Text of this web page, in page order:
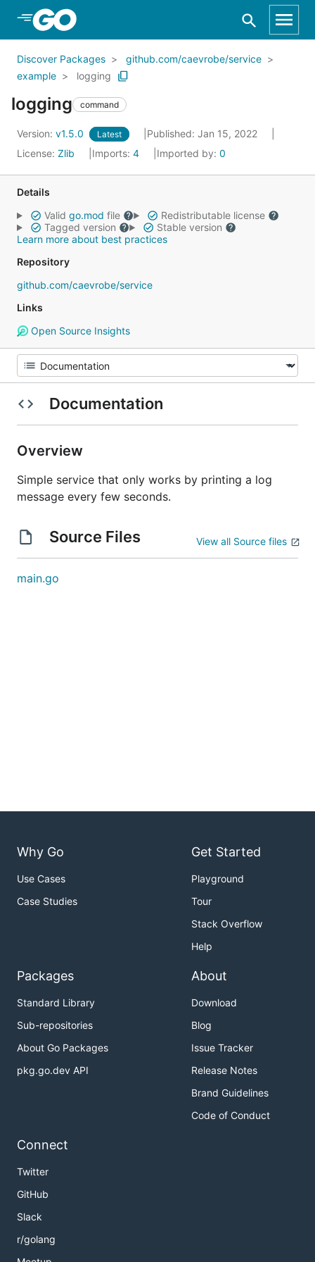
Skip to Main Content
Discover Packages
github.com/caevrobe/service
example
logging
logging command
Version: v1.5.0 Latest
Published: Jan 15, 2022
License: Zlib Imports: 4 Imported by: 0
Details
Valid go.mod file
Redistributable license
Tagged version
Stable version
Learn more about best practices
Repository
github.com/caevrobe/service
Links
Open Source Insights
Documentation
Overview
Simple service that only works by printing a log
message every few seconds.
Source Files View all Source files
main.go
Why Go
Use Cases
Case Studies
Get Started
Playground
Tour
Stack Overflow
Help
Packages
Standard Library
Sub-repositories
About Go Packages
pkg.go.dev API
About
Download
Blog
Issue Tracker
Release Notes
Brand Guidelines
Code of Conduct
Connect
Twitter
GitHub
Slack
r/golang